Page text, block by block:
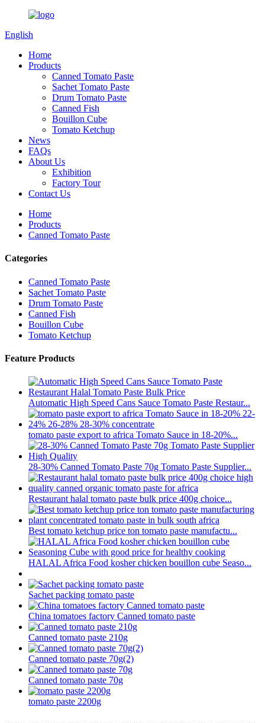
English
Home
Products
Canned Tomato Paste
Sachet Tomato Paste
Drum Tomato Paste
Canned Fish
Bouillon Cube
Tomato Ketchup
News
FAQs
About Us
Exhibition
Factory Tour
Contact Us
Home
Products
Canned Tomato Paste
Categories
Canned Tomato Paste
Sachet Tomato Paste
Drum Tomato Paste
Canned Fish
Bouillon Cube
Tomato Ketchup
Feature Products
Automatic High Speed Cans Sauce Tomato Paste Restaur...
tomato paste export to africa Tomato Sauce in 18-20%...
28-30% Canned Tomato Paste 70g Tomato Paste Supplier...
Restaurant halal tomato paste bulk price 400g choice...
Best tomato ketchup price ton tomato paste manufactu...
HALAL Africa Food kosher chicken bouillon cube Seaso...
Sachet packing tomato paste
China tomatoes factory Canned tomato paste
Canned tomato paste 210g
Canned tomato paste 70g(2)
Canned tomato paste 70g
tomato paste 2200g